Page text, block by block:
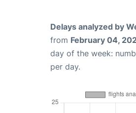
Delays analyzed by
from February 04,
day of the week:
per day.